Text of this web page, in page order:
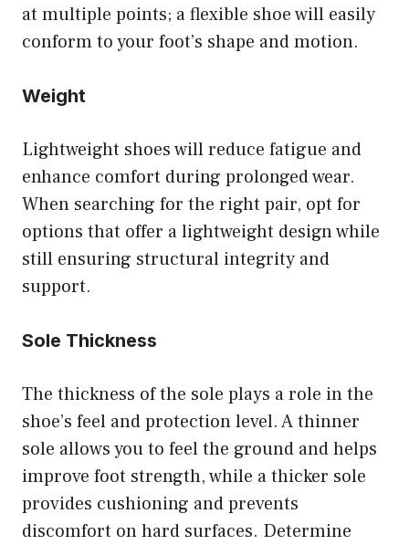
at multiple points; a flexible shoe will easily
conform to your foot’s shape and motion.
Weight
Lightweight shoes will reduce fatigue and
enhance comfort during prolonged wear.
When searching for the right pair, opt for
options that offer a lightweight design while
still ensuring structural integrity and
support.
Sole Thickness
The thickness of the sole plays a role in the
shoe’s feel and protection level. A thinner
sole allows you to feel the ground and helps
improve foot strength, while a thicker sole
provides cushioning and prevents
discomfort on hard surfaces. Determine